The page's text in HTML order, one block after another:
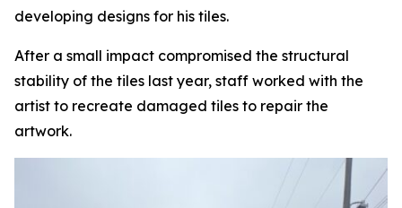
developing designs for his tiles.
After a small impact compromised the structural
stability of the tiles last year, staff worked with the
artist to recreate damaged tiles to repair the
artwork.